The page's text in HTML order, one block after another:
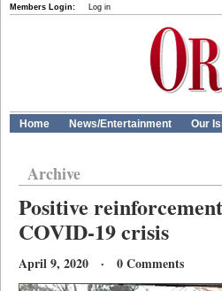
Members Login: Log in
Home News/Entertainment Our
Archive
Positive
COVID-19 crisis
April 9, 2020 · 0 Comments